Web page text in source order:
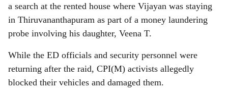
a search at the rented house where Vijayan was staying
in Thiruvananthapuram as part of a money laundering
probe involving his daughter, Veena T.
While the ED officials and security personnel were
returning after the raid, CPI(M) activists allegedly
blocked their vehicles and damaged them.